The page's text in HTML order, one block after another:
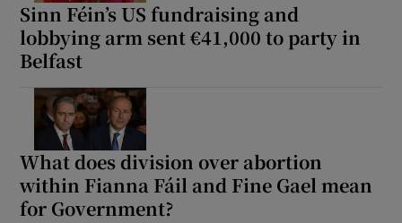
Sinn Féin’s US fundraising and
lobbying arm sent €41,000 to party in
Belfast
What does division over abortion
within Fianna Fáil and Fine Gael mean
for Government?